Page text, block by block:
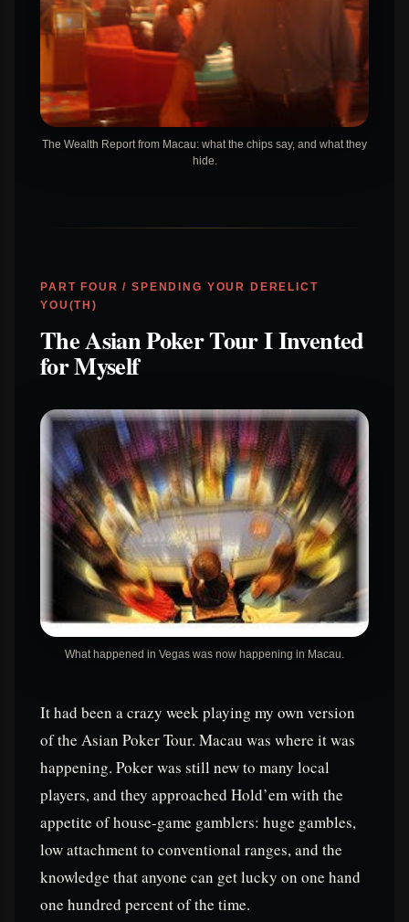
The Wealth Report from Macau: what the chips say, and what they
hide.
PART FOUR / SPENDING YOUR DERELICT
YOU(TH)
The Asian Poker Tour I Invented
for Myself
What happened in Vegas was now happening in Macau.
It had been a crazy week playing my own version
of the Asian Poker Tour. Macau was where it was
happening. Poker was still new to many local
players, and they approached Hold’em with the
appetite of house-game gamblers: huge gambles,
low attachment to conventional ranges, and the
knowledge that anyone can get lucky on one hand
one hundred percent of the time.